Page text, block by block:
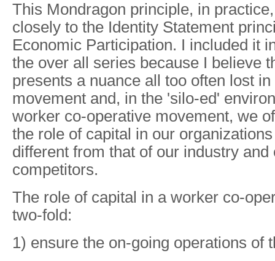
This Mondragon principle, in
closely to the Identity Statement
Economic Participation. I included it
the over all series because I believe
presents a nuance all too often lost
movement and, in the 'silo-ed'
worker co-operative movement, we
the role of capital in our
different from that of our industry and
competitors.
The role of capital in a worker co-
two-fold:
1) ensure the on-going operations of